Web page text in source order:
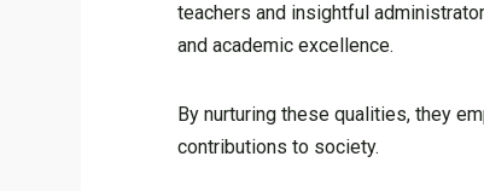
teachers and insightful
and academic excellence.
By nurturing these qualities, they
contributions to society.